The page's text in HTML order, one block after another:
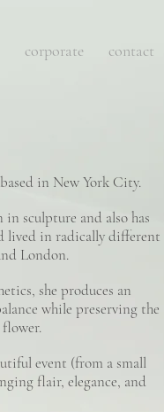
corporate contact
in New York City.
sculpture and also has
lived in radically different
London.
she produces an
while preserving the
event (from a small
flair, elegance, and